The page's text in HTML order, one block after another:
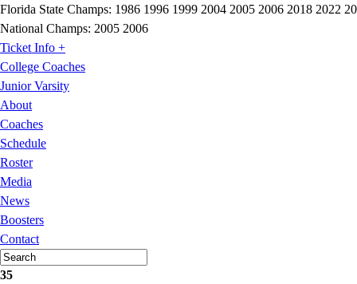
Florida State Champs: 1986 1996 1999 2004 2005 2006 2018 2022
National Champs: 2005 2006
Ticket Info +
College Coaches
Junior Varsity
About
Coaches
Schedule
Roster
Media
News
Boosters
Contact
35